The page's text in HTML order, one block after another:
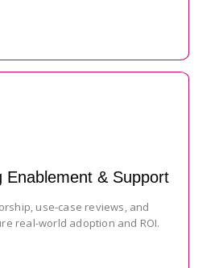
Enablement & Support
use-case reviews, and
real-world adoption and ROI.